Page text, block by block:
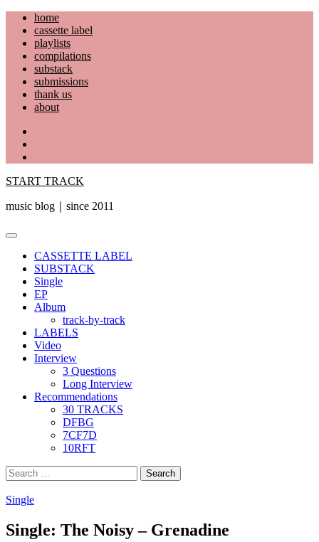
Skip
content
home
cassette label
playlists
compilations
substack
submissions
thank us
about
START TRACK
music blog｜since 2011
Primary
CASSETTE LABEL
SUBSTACK
Single
EP
Album
track-by-track
LABELS
Video
Interview
3 Questions
Long Interview
Recommendations
30 TRACKS
DFBG
7CF7D
10RFT
Search
for:
Single
Single: The Noisy – Grenadine